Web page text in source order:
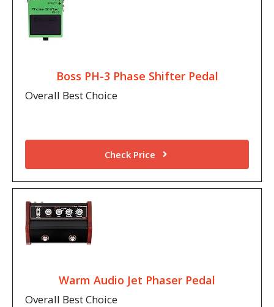
Boss PH-3 Phase Shifter Pedal
Overall Best Choice
Check Price
Warm Audio Jet Phaser Pedal
Overall Best Choice